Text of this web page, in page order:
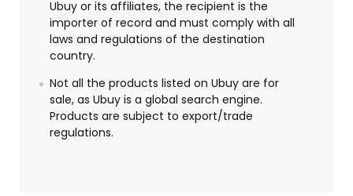
Ubuy or its affiliates, the recipient is the
importer of record and must comply with all
laws and regulations of the destination
country.
Not all the products listed on Ubuy are for
sale, as Ubuy is a global search engine.
Products are subject to export/trade
regulations.